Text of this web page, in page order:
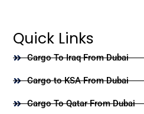
Quick Links
Cargo To Iraq From Dubai
Cargo to KSA From Dubai
Cargo To Qatar From Dubai